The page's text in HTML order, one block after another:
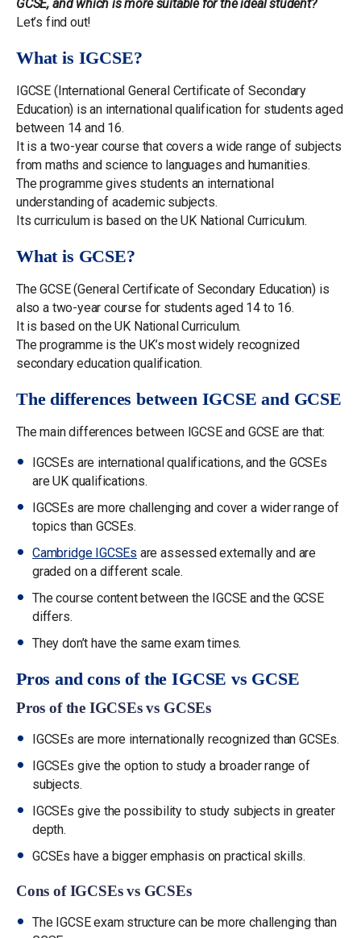
GCSE, and which is more suitable for the ideal student?
Let’s find out!
What is IGCSE?
IGCSE (International General Certificate of Secondary
Education) is an international qualification for students aged
between 14 and 16.
It is a two-year course that covers a wide range of subjects
from maths and science to languages and humanities.
The programme gives students an international
understanding of academic subjects.
Its curriculum is based on the UK National Curriculum.
What is GCSE?
The GCSE (General Certificate of Secondary Education) is
also a two-year course for students aged 14 to 16.
It is based on the UK National Curriculum.
The programme is the UK’s most widely recognized
secondary education qualification.
The differences between IGCSE and GCSE
The main differences between IGCSE and GCSE are that:
IGCSEs are international qualifications, and the GCSEs
are UK qualifications.
IGCSEs are more challenging and cover a wider range of
topics than GCSEs.
Cambridge IGCSEs are assessed externally and are
graded on a different scale.
The course content between the IGCSE and the GCSE
differs.
They don’t have the same exam times.
Pros and cons of the IGCSE vs GCSE
Pros of the IGCSEs vs GCSEs
IGCSEs are more internationally recognized than GCSEs.
IGCSEs give the option to study a broader range of
subjects.
IGCSEs give the possibility to study subjects in greater
depth.
GCSEs have a bigger emphasis on practical skills.
Cons of IGCSEs vs GCSEs
The IGCSE exam structure can be more challenging than